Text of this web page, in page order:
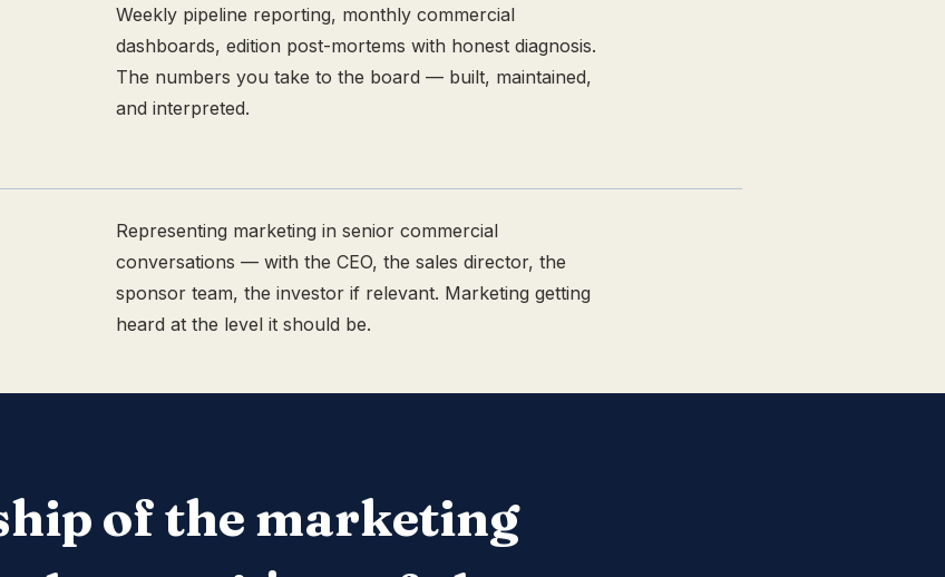
Weekly pipeline reporting, monthly commercial
dashboards, edition post-mortems with honest diagnosis.
The numbers you take to the board — built, maintained,
and interpreted.
Representing marketing in senior commercial
conversations — with the CEO, the sales director, the
sponsor team, the investor if relevant. Marketing getting
heard at the level it should be.
of the marketing